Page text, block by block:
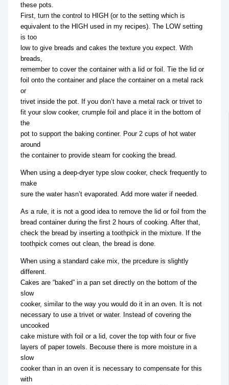
these pots.
First, turn the control to HIGH (or to the setting which is
equivalent to the HIGH used in my recipes). The LOW setting
is too
low to give breads and cakes the texture you expect. With
breads,
remember to cover the container with a lid or foil. Tie the lid or
foil onto the container and place the container on a metal rack
or
trivet inside the pot. If you don’t have a metal rack or trivet to
fit your slow cooker, crumple foil and place it in the bottom of
the
pot to support the baking continer. Pour 2 cups of hot water
around
the container to provide steam for cooking the bread.
When using a deep-dryer type slow cooker, check frequently to
make
sure the water hasn’t evaporated. Add more water if needed.
As a rule, it is not a good idea to remove the lid or foil from the
bread container during the first 2 hours of cooking. After that,
check the bread by inserting a toothpick in the mixture. If the
toothpick comes out clean, the bread is done.
When using a standard cake mix, the prcedure is slightly
different.
Cakes are “baked” in a pan set directly on the bottom of the
slow
cooker, similar to the way you would do it in an oven. It is not
necessary to use a trivet or water. Instead of covering the
uncooked
cake misture with foil or a lid, cover the top with four or five
layers of paper towels. Becouse there is more moisture in a
slow
cooker than in an oven it is necessary to compensate for this
with